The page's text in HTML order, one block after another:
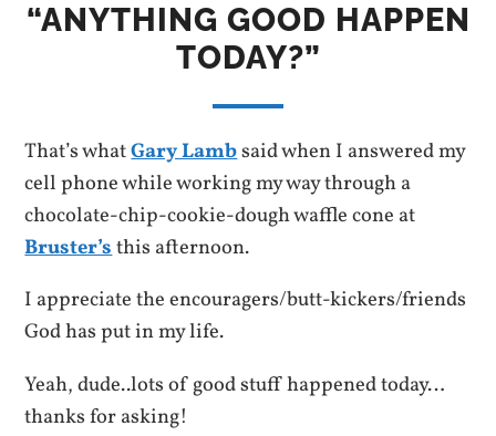
“ANYTHING GOOD HAPPEN
TODAY?”
That’s whatGary Lambsaid when I answered my
cell phone while working my way through a
chocolate-chip-cookie-dough waffle cone at
Bruster’sthis afternoon.
I appreciate the encouragers/butt-kickers/friends
God has put in my life.
Yeah, dude..lots of good stuff happened today…
thanks for asking!